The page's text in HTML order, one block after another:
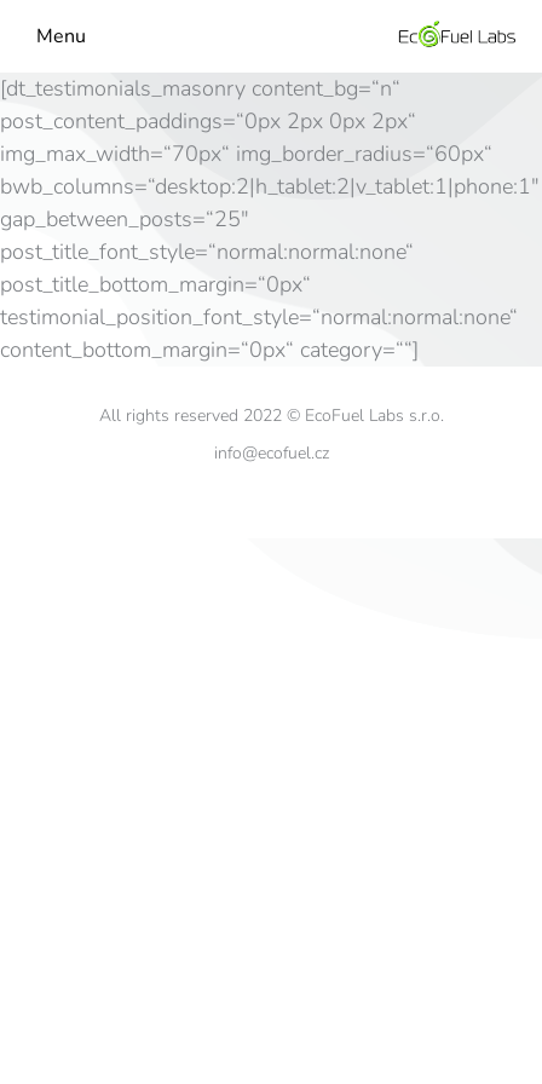
Menu
[dt_testimonials_masonry content_bg=“n“
post_content_paddings=“0px 2px 0px 2px“
img_max_width=“70px“ img_border_radius=“60px“
bwb_columns=“desktop:2|h_tablet:2|v_tablet:1|phone:1″
gap_between_posts=“25″
post_title_font_style=“normal:normal:none“
post_title_bottom_margin=“0px“
testimonial_position_font_style=“normal:normal:none“
content_bottom_margin=“0px“ category=““]
All rights reserved 2022 © EcoFuel Labs s.r.o.
info@ecofuel.cz